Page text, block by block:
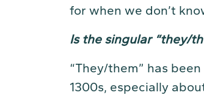
for when we don’t
Is the singular “they/
“They/them” has
1300s, especially